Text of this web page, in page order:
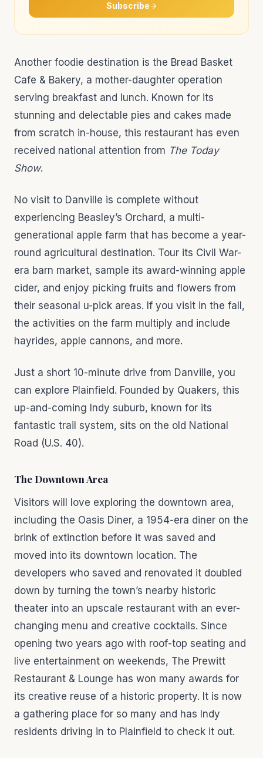
Subscribe
Another foodie destination is the Bread Basket
Cafe & Bakery, a mother-daughter operation
serving breakfast and lunch. Known for its
stunning and delectable pies and cakes made
from scratch in-house, this restaurant has even
received national attention from The Today
Show.
No visit to Danville is complete without
experiencing Beasley’s Orchard, a multi-
generational apple farm that has become a year-
round agricultural destination. Tour its Civil War-
era barn market, sample its award-winning apple
cider, and enjoy picking fruits and flowers from
their seasonal u-pick areas. If you visit in the fall,
the activities on the farm multiply and include
hayrides, apple cannons, and more.
Just a short 10-minute drive from Danville, you
can explore Plainfield. Founded by Quakers, this
up-and-coming Indy suburb, known for its
fantastic trail system, sits on the old National
Road (U.S. 40).
The Downtown Area
Visitors will love exploring the downtown area,
including the Oasis Diner, a 1954-era diner on the
brink of extinction before it was saved and
moved into its downtown location. The
developers who saved and renovated it doubled
down by turning the town’s nearby historic
theater into an upscale restaurant with an ever-
changing menu and creative cocktails. Since
opening two years ago with roof-top seating and
live entertainment on weekends, The Prewitt
Restaurant & Lounge has won many awards for
its creative reuse of a historic property. It is now
a gathering place for so many and has Indy
residents driving in to Plainfield to check it out.